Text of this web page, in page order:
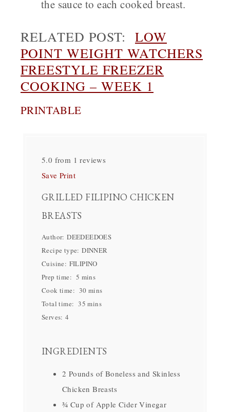
the sauce to each cooked breast.
RELATED POST: LOW
POINT WEIGHT WATCHERS
FREESTYLE FREEZER
COOKING – WEEK 1
PRINTABLE
5.0 from 1 reviews
Save Print
GRILLED FILIPINO CHICKEN
BREASTS
Author:DEEDEEDOES
Recipe type:DINNER
Cuisine: FILIPINO
Prep time: 5 mins
Cook time: 30 mins
Total time:35 mins
Serves:4
INGREDIENTS
2 Pounds of Boneless and Skinless
Chicken Breasts
¾ Cup of Apple Cider Vinegar